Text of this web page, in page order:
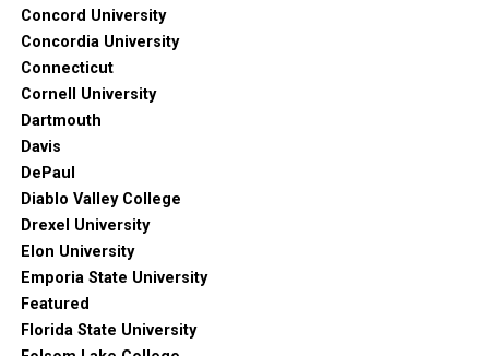
Concord University
Concordia University
Connecticut
Cornell University
Dartmouth
Davis
DePaul
Diablo Valley College
Drexel University
Elon University
Emporia State University
Featured
Florida State University